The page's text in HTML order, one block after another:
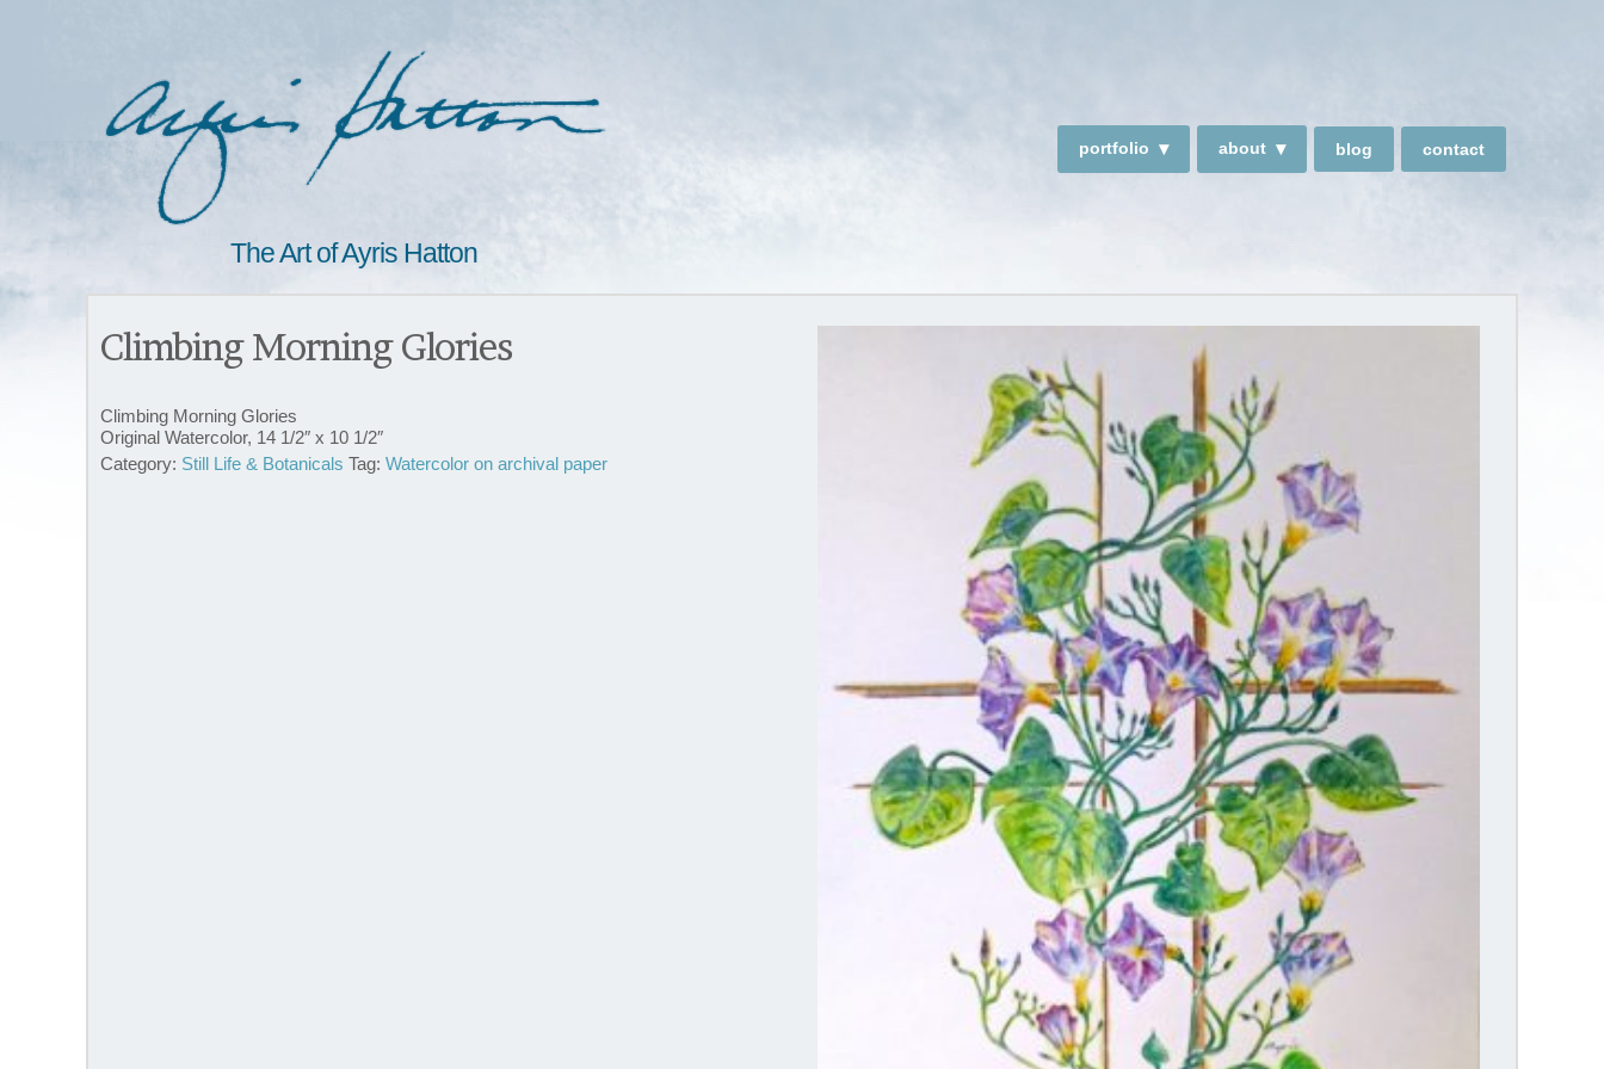
The Art of Ayris Hatton
portfolio about blog contact
Climbing Morning Glories
Climbing Morning Glories
Original Watercolor, 14 1/2″ x 10 1/2″
Category: Still Life & Botanicals Tag: Watercolor on archival paper